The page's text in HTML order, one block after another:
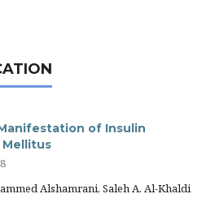
of Insulin
Alshamrani, Saleh A. Al-Khaldi